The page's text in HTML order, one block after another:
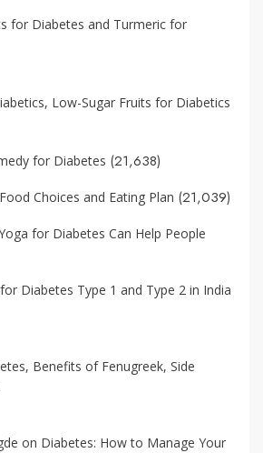
for Diabetes and Turmeric for
Low-Sugar Fruits for Diabetics
for Diabetes (21,638)
Choices and Eating Plan (21,039)
for Diabetes Can Help People
Diabetes Type 1 and Type 2 in India
Benefits of Fenugreek, Side
on Diabetes: How to Manage Your